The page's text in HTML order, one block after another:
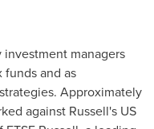
managers
and as
Approximately
against Russell's US